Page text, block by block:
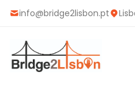
info@bridge2lisbon.pt